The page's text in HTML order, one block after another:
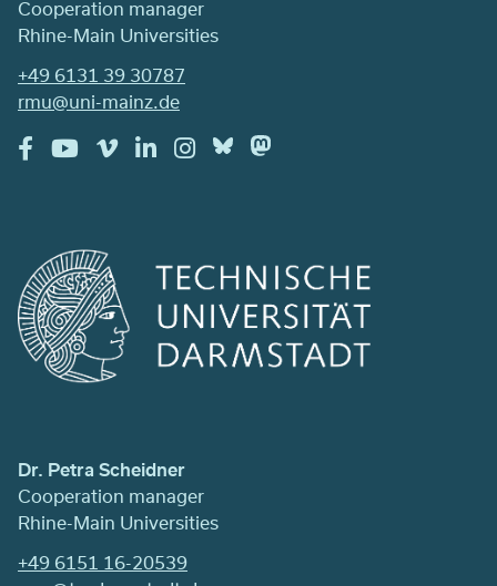
Cooperation manager
Rhine-Main Universities
+49 6131 39 30787
rmu@uni-mainz.de
Dr. Petra Scheidner
Cooperation manager
Rhine-Main Universities
+49 6151 16-20539